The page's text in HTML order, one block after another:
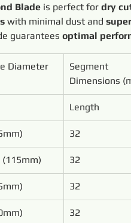
Blade is perfect for dry
with minimal dust and
guarantees optimal
Diameter
Segment
Dimensions
Length
32
32
32
32